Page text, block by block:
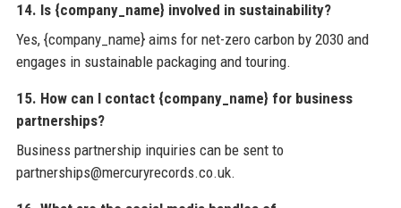
14. Is {company_name} involved in sustainability?
Yes, {company_name} aims for net-zero carbon by 2030 and
engages in sustainable packaging and touring.
15. How can I contact {company_name} for business
partnerships?
Business partnership inquiries can be sent to
partnerships@mercuryrecords.co.uk.